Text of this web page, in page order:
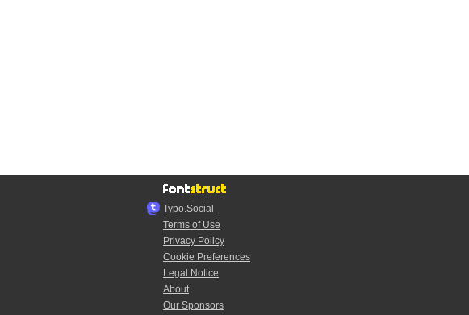
Typo.Social
Terms of Use
Privacy Policy
Cookie Preferences
Legal Notice
About
Our Sponsors